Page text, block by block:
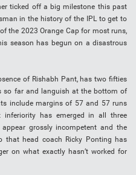
ticked off a big milestone this past
in the history of the IPL to get to
the 2023 Orange Cap for most runs,
season has begun on a disastrous
of Rishabh Pant, has two fifties
so far and languish at the bottom of
include margins of 57 and 57 runs
inferiority has emerged in all three
grossly incompetent and the
that head coach Ricky Ponting has
on what exactly hasn’t worked for